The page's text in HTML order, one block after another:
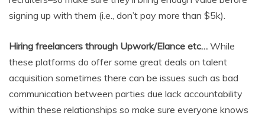
signing up with them (i.e., don’t pay more than $5k).
Hiring freelancers through Upwork/Elance etc… While
these platforms do offer some great deals on talent
acquisition sometimes there can be issues such as bad
communication between parties due lack accountability
within these relationships so make sure everyone knows